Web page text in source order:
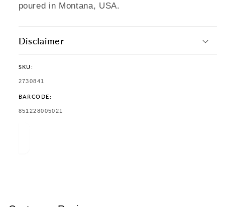
poured in Montana, USA.
Disclaimer
SKU:
SKU:
2730841
BARCODE:
TRANSLATION
851228005021